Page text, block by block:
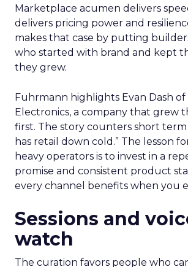
Marketplace acumen delivers
delivers pricing power and
makes that case by putting
who started with brand and kept
they grew.
Fuhrmann highlights Evan Dash of
Electronics, a company that grew
first. The story counters short term
has retail down cold.” The lesson
heavy operators is to invest in a
promise and consistent product
every channel benefits when you
Sessions and
watch
The curation favors people who